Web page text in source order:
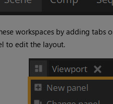
workspaces by adding tabs
to edit the layout.